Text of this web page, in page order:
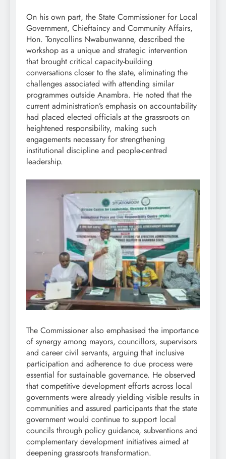
On his own part, the State Commissioner for Local
Government, Chieftaincy and Community Affairs,
Hon. Tonycollins Nwabunwanne, described the
workshop as a unique and strategic intervention
that brought critical capacity-building
conversations closer to the state, eliminating the
challenges associated with attending similar
programmes outside Anambra. He noted that the
current administration’s emphasis on accountability
had placed elected officials at the grassroots on
heightened responsibility, making such
engagements necessary for strengthening
institutional discipline and people-centred
leadership.
The Commissioner also emphasised the importance
of synergy among mayors, councillors, supervisors
and career civil servants, arguing that inclusive
participation and adherence to due process were
essential for sustainable governance. He observed
that competitive development efforts across local
governments were already yielding visible results in
communities and assured participants that the state
government would continue to support local
councils through policy guidance, subventions and
complementary development initiatives aimed at
deepening grassroots transformation.